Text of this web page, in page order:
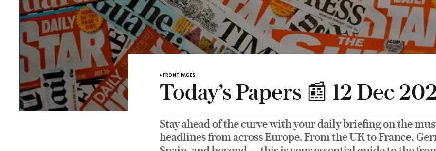
FRONT PAGES
Today’s Papers 📰 12 Dec
Stay ahead of the curve with your daily briefing on the
headlines from across Europe. From the UK to France,